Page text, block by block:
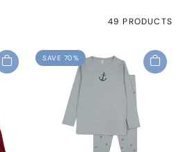
49 PRODUCTS
SAVE 70%